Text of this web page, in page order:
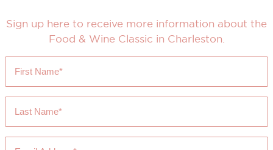
Sign up here to receive more information about the
Food & Wine Classic in Charleston.
*
*